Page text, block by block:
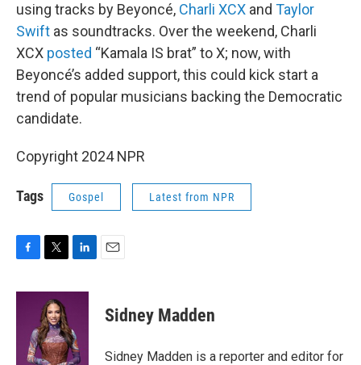
using tracks by Beyoncé, Charli XCX and Taylor
Swift as soundtracks. Over the weekend, Charli
XCX posted “Kamala IS brat” to X; now, with
Beyoncé’s added support, this could kick start a
trend of popular musicians backing the Democratic
candidate.
Copyright 2024 NPR
Tags Gospel Latest from NPR
c
i
t
t
e
r
n
d
I
Sidney Madden
Sidney Madden is a reporter and editor for